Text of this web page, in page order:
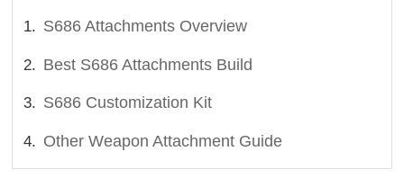
S686 Attachments Overview
Best S686 Attachments Build
S686 Customization Kit
Other Weapon Attachment Guide